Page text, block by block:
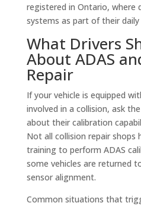
registered in Ontario, where
systems as part of their
What Drivers
About ADAS
Repair
If your vehicle is equipped
involved in a collision, ask
about their calibration
Not all collision repair shops
training to perform ADAS
some vehicles are returned
sensor alignment.
Common situations that